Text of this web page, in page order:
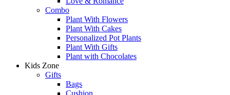
Combo
Plant With Flowers
Plant With Cakes
Personalized Pot Plants
Plant With Gifts
Plant with Chocolates
Kids Zone
Gifts
Bags
Cushion